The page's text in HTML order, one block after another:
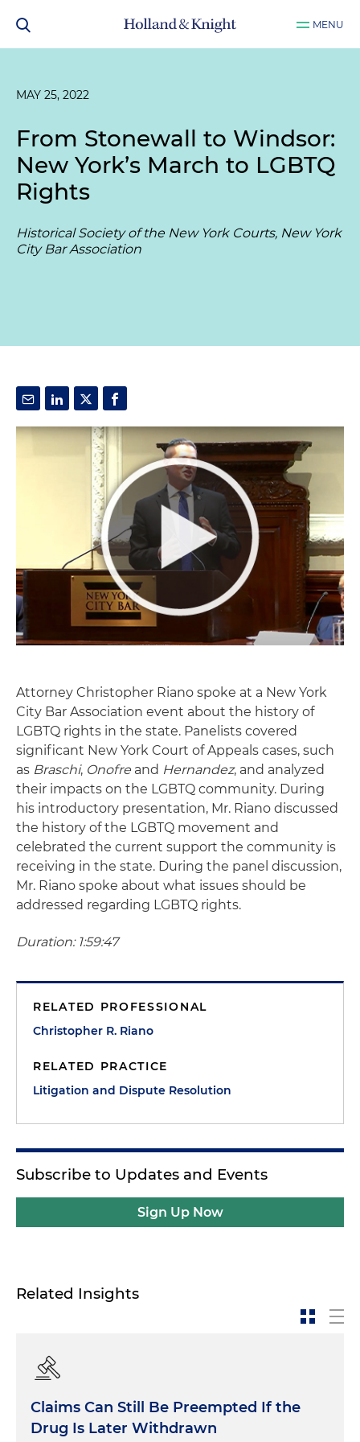
MENU
MAY 25, 2022
From Stonewall to Windsor:
New York’s March to LGBTQ
Rights
Historical Society of the New York Courts, New York
City Bar Association
Attorney Christopher Riano spoke at a New York
City Bar Association event about the history of
LGBTQ rights in the state. Panelists covered
significant New York Court of Appeals cases, such
as Braschi, Onofre and Hernandez, and analyzed
their impacts on the LGBTQ community. During
his introductory presentation, Mr. Riano discussed
the history of the LGBTQ movement and
celebrated the current support the community is
receiving in the state. During the panel discussion,
Mr. Riano spoke about what issues should be
addressed regarding LGBTQ rights.
Duration: 1:59:47
RELATED PROFESSIONAL
Christopher R. Riano
RELATED PRACTICE
Litigation and Dispute Resolution
Subscribe to Updates and Events
Sign Up Now
Related Insights
Claims Can Still Be Preempted If the
Drug Is Later Withdrawn